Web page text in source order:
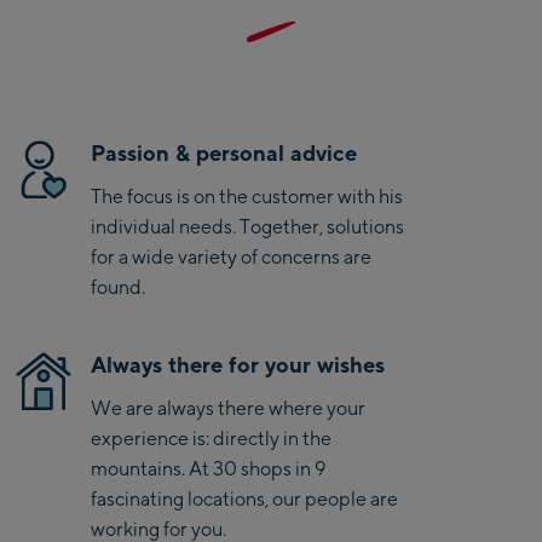
Saalbach Ski-Service
Center
Viehhofen Talstation
/Valley station
Designer Outlet
Mayrhofen:
Mayrhofen Zentrum
Penkenbahn Talstation
Details und das kompakte Packmaß ermöglichen flexiblen
Einsatz auf jeder Tour. Mit ihrem minimalistischen Design
eine Marke mit besonderem nachhaltigem Engagement
und B-Green Kennzeichnung.
Passion & personal advice
The focus is on the customer with his
individual needs. Together, solutions
for a wide variety of concerns are
found.
Always there for your wishes
We are always there where your
experience is: directly in the
mountains. At 30 shops in 9
fascinating locations, our people are
working for you.